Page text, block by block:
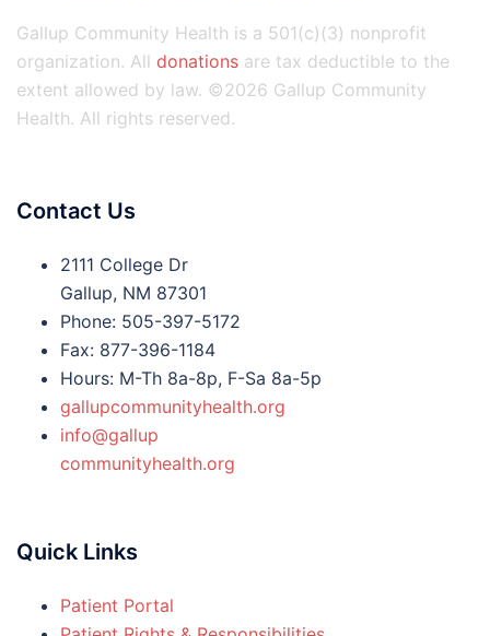
Gallup Community Health is a 501(c)(3) nonprofit
organization. All donations are tax deductible to the
extent allowed by law. ©2026 Gallup Community
Health. All rights reserved.
Contact Us
2111 College Dr
Gallup, NM 87301
Phone: 505-397-5172
Fax: 877-396-1184
Hours: M-Th 8a-8p, F-Sa 8a-5p
gallupcommunityhealth.org
info@gallup
communityhealth.org
Quick Links
Patient Portal